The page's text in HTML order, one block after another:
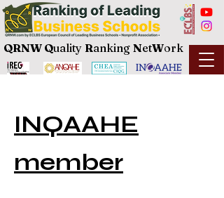
QRNW Quality Ranking NetWork
INQAAHE
member